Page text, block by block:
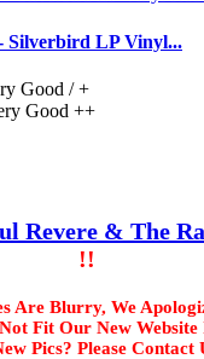
Silverbird LP Vinyl...
Good / +
Good ++
Revere & The
!!
Are Blurry, We
Fit Our New Website
Pics? Please Contact